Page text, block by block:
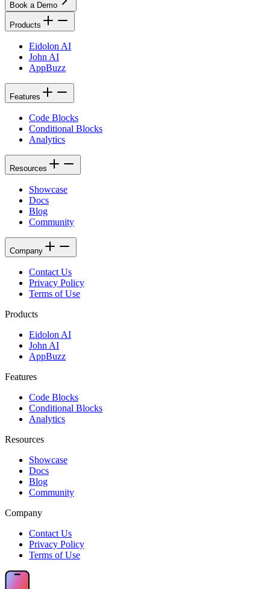
Book a Demo
Products
Eidolon AI
John AI
AppBuzz
Features
Code Blocks
Conditional Blocks
Analytics
Resources
Showcase
Docs
Blog
Community
Company
Contact Us
Privacy Policy
Terms of Use
Products
Eidolon AI
John AI
AppBuzz
Features
Code Blocks
Conditional Blocks
Analytics
Resources
Showcase
Docs
Blog
Community
Company
Contact Us
Privacy Policy
Terms of Use